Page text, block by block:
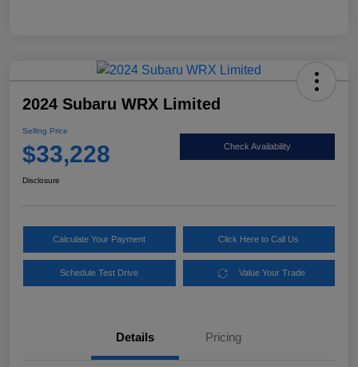
2024 Subaru WRX Limited
Selling Price
$33,228 Check Availability
Disclosure
Calculate Your Payment Click Here to Call Us
Schedule Test Drive Value Your Trade
Details Pricing